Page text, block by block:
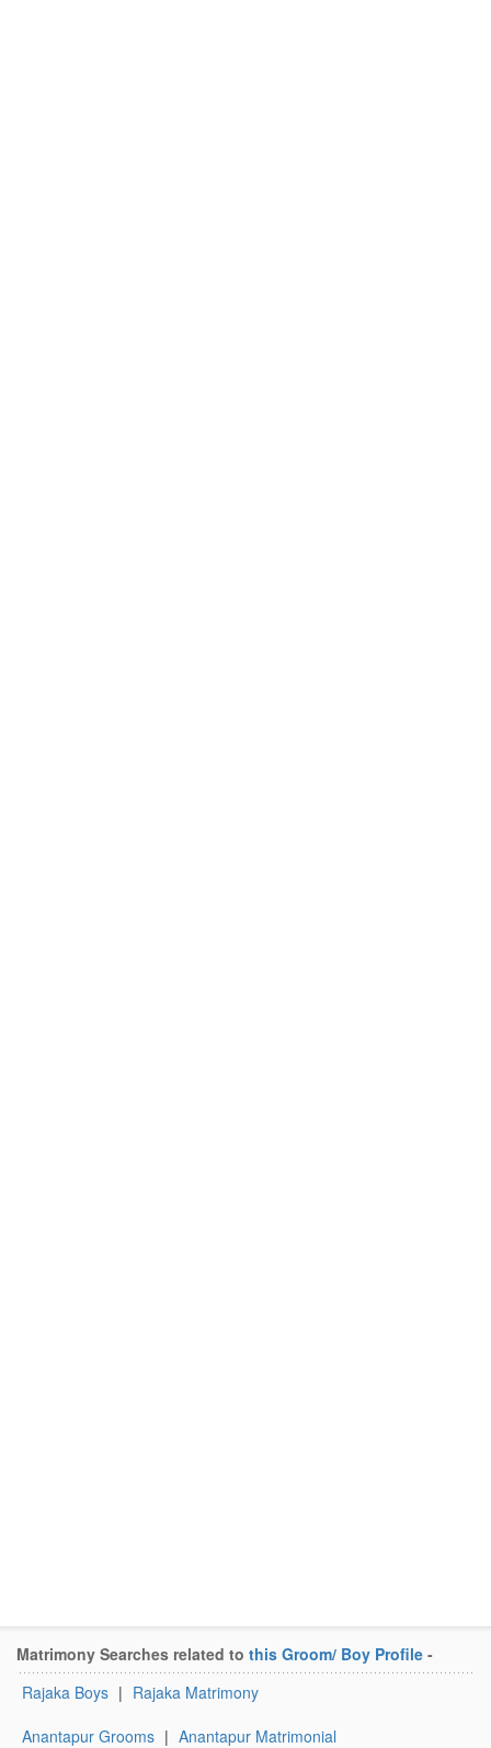
Matrimony Searches related to this Groom/ Boy Profile -
Rajaka Boys | Rajaka Matrimony
Anantapur Grooms | Anantapur Matrimonial